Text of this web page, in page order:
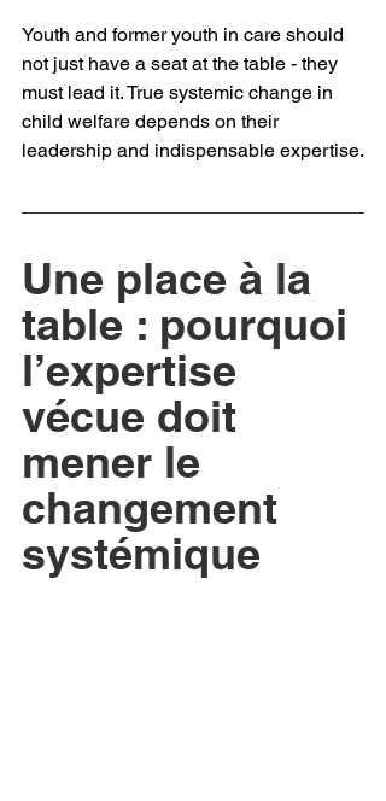
Youth and former youth in care should
not just have a seat at the table - they
must lead it. True systemic change in
child welfare depends on their
leadership and indispensable expertise.
Une place à la
table : pourquoi
l’expertise
vécue doit
mener le
changement
systémique